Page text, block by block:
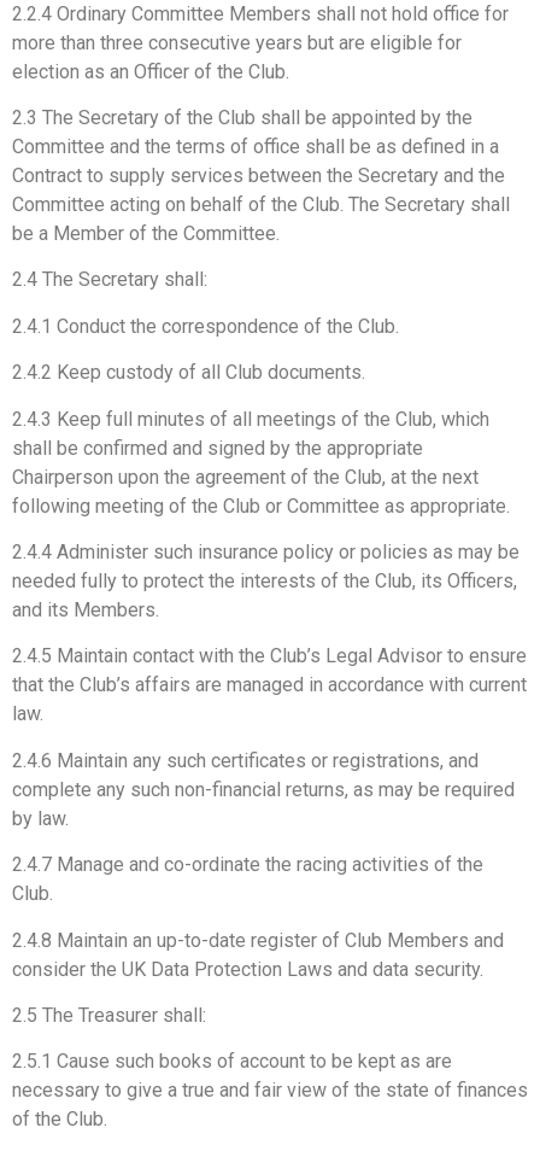
2.2.4 Ordinary Committee Members shall not hold office for
more than three consecutive years but are eligible for
election as an Officer of the Club.
2.3 The Secretary of the Club shall be appointed by the
Committee and the terms of office shall be as defined in a
Contract to supply services between the Secretary and the
Committee acting on behalf of the Club. The Secretary shall
be a Member of the Committee.
2.4 The Secretary shall:
2.4.1 Conduct the correspondence of the Club.
2.4.2 Keep custody of all Club documents.
2.4.3 Keep full minutes of all meetings of the Club, which
shall be confirmed and signed by the appropriate
Chairperson upon the agreement of the Club, at the next
following meeting of the Club or Committee as appropriate.
2.4.4 Administer such insurance policy or policies as may be
needed fully to protect the interests of the Club, its Officers,
and its Members.
2.4.5 Maintain contact with the Club’s Legal Advisor to ensure
that the Club’s affairs are managed in accordance with current
law.
2.4.6 Maintain any such certificates or registrations, and
complete any such non-financial returns, as may be required
by law.
2.4.7 Manage and co-ordinate the racing activities of the
Club.
2.4.8 Maintain an up-to-date register of Club Members and
consider the UK Data Protection Laws and data security.
2.5 The Treasurer shall:
2.5.1 Cause such books of account to be kept as are
necessary to give a true and fair view of the state of finances
of the Club.